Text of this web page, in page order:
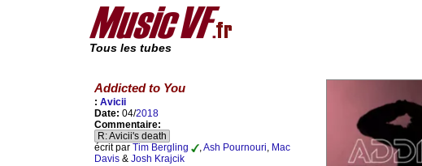
Tous les tubes
Addicted to You
: Avicii
Date: 04/2018
Commentaire:
R: Avicii's death
écrit par Tim Bergling ,Ash Pournouri, Mac
Davis & Josh Krajcik